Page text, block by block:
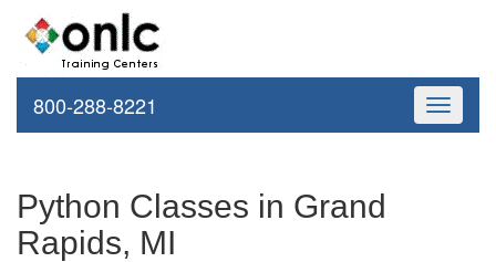
Toggle
800-288-8221
Python Classes in Grand
Rapids, MI